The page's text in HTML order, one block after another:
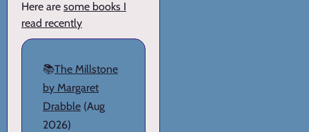
Here are some books I
read recently
📚The Millstone
by Margaret
Drabble (Aug
2026)